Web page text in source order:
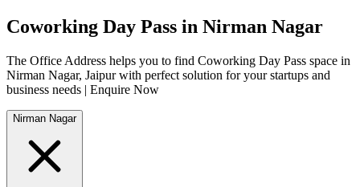
Coworking Day Pass in Nirman Nagar
The Office Address helps you to find Coworking Day Pass space in
Nirman Nagar, Jaipur with perfect solution for your startups and
business needs | Enquire Now
Nirman Nagar